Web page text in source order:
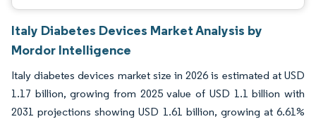
Italy Diabetes Devices Market Analysis by
Mordor Intelligence
Italy diabetes devices market size in 2026 is estimated at USD
1.17 billion, growing from 2025 value of USD 1.1 billion with
2031 projections showing USD 1.61 billion, growing at 6.61%